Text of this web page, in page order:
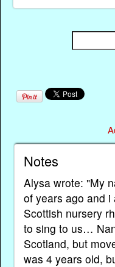
Notes
Alysa wrote: "My
of years ago and
Scottish nursery
to sing to us…
Scotland, but
was 4 years old,